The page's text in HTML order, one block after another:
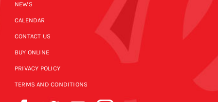
NEWS
CALENDAR
CONTACT US
BUY ONLINE
PRIVACY POLICY
TERMS AND CONDITIONS